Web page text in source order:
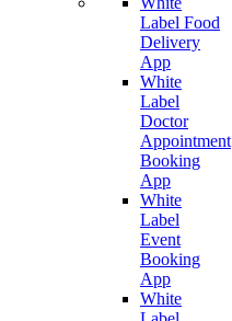
Label Food
Delivery
App
White
Label
Doctor
Appointment
Booking
App
White
Label
Event
Booking
App
White